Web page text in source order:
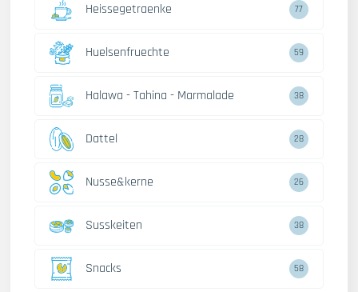
Heissegetraenke 77
Huelsenfruechte 59
Halawa - Tahina - Marmalade 38
Dattel 28
Nusse&kerne 26
Susskeiten 38
Snacks 58